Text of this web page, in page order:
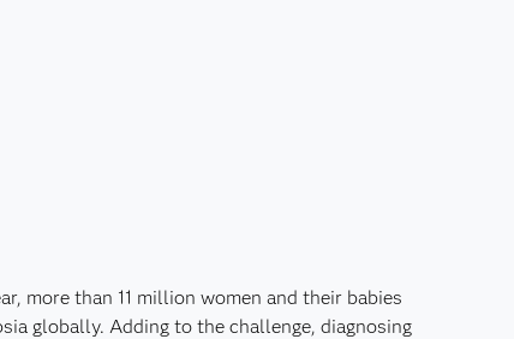
more than 11 million women and their babies
globally. Adding to the challenge, diagnosing